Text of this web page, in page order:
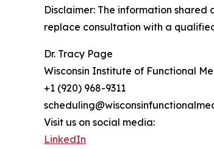
Disclaimer: The information
replace consultation with a
Dr. Tracy Page
Wisconsin Institute of Functional
+1 (920) 968-9311
Visit us on social media:
LinkedIn